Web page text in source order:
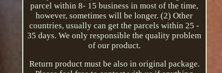
parcel within 8- 15 business in most of the time,
however, sometimes will be longer. (2) Other
countries, usually can get the parcels within 25 -
35 days. We only responsible the quality problem
of our product.
Return product must be also in original package.